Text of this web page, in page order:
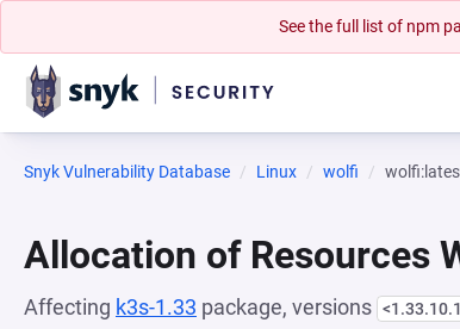
See the full list of npm
Snyk Vulnerability Database Linux wolfi
Allocation of Resources
Affecting k3s-1.33 package, versions